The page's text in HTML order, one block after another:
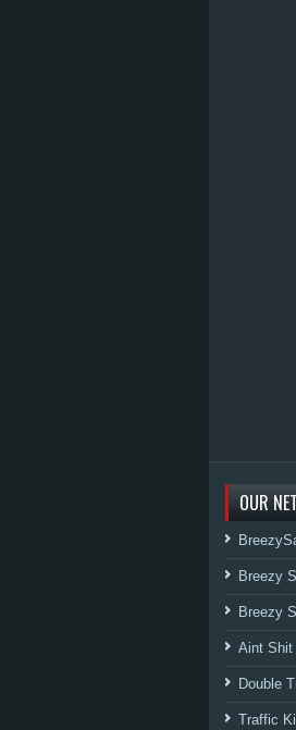
OUR
Breezy
Breezy
Aint Shit
Double
Traffic